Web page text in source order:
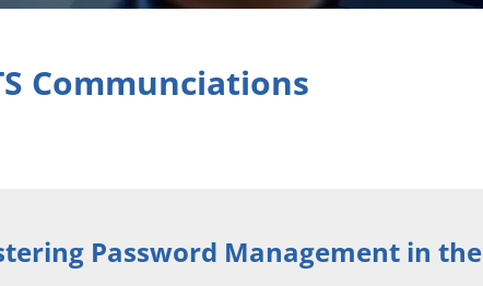
Communciations
Password Management in the